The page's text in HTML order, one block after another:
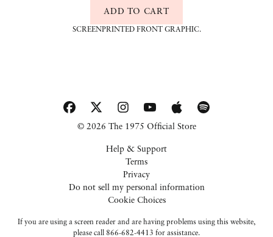
ADD TO CART
SCREENPRINTED FRONT GRAPHIC.
© 2026 The 1975 Official Store
Help & Support
Terms
Privacy
Do not sell my personal information
Cookie Choices
If you are using a screen reader and are having problems using this website,
please call 866-682-4413 for assistance.